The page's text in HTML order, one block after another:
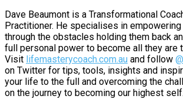
Dave Beaumont is a Transformational
Practitioner. He specialises in
through the obstacles holding them back
full personal power to become all they are
Visit lifemasterycoach.com.au and follow
on Twitter for tips, tools, insights and
your life to the full and overcoming the
on the journey to becoming our highest self.